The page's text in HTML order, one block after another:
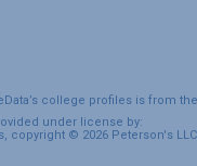
college profiles is from
under license by:
copyright © 2026 Peterson's